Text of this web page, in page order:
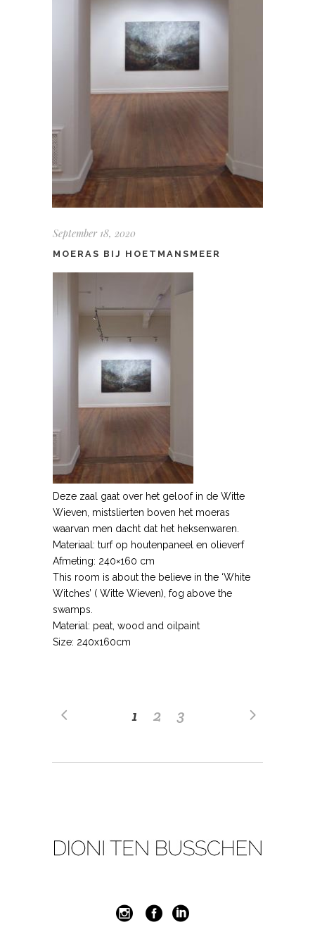
September 18, 2020
MOERAS BIJ HOETMANSMEER
Deze zaal gaat over het geloof in de Witte
Wieven, mistslierten boven het moeras
waarvan men dacht dat het heksenwaren.
Materiaal: turf op houtenpaneel en olieverf
Afmeting: 240×160 cm
This room is about the believe in the ‘White
Witches’ ( Witte Wieven), fog above the
swamps.
Material: peat, wood and oilpaint
Size: 240x160cm
1 2 3